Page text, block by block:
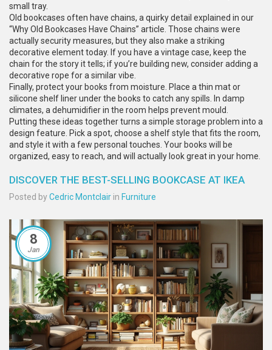
small tray.
Old bookcases often have chains, a quirky detail explained in our
“Why Old Bookcases Have Chains” article. Those chains were
actually security measures, but they also make a striking
decorative element today. If you have a vintage case, keep the
chain for the story it tells; if you’re building new, consider adding a
decorative rope for a similar vibe.
Finally, protect your books from moisture. Place a thin mat or
silicone shelf liner under the books to catch any spills. In damp
climates, a dehumidifier in the room helps prevent mould.
Putting these ideas together turns a simple storage problem into a
design feature. Pick a spot, choose a shelf style that fits the room,
and style it with a few personal touches. Your books will be
organized, easy to reach, and will actually look great in your home.
DISCOVER THE BEST-SELLING BOOKCASE AT IKEA
Posted byCedric Montclair in Furniture
8
Jan